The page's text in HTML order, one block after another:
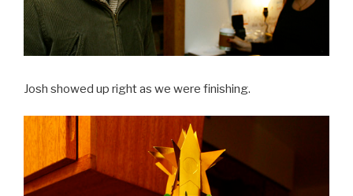
Josh showed up right as we were finishing.